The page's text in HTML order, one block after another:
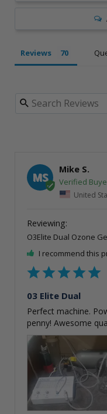
Reviews
MS
Mike S.
United
O3Elite Dual Ozone
I recommend this
03 Elite Dual
Perfect machine.
penny! Awesome